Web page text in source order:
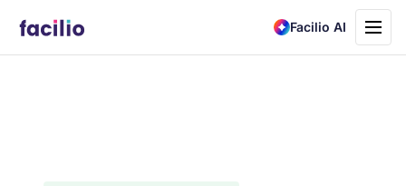
Facilio AI
Toggle